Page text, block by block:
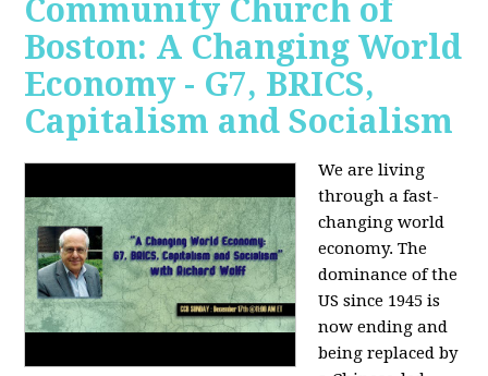
Community Church of
Boston: A Changing World
Economy - G7, BRICS,
Capitalism and Socialism
We are living
through a fast-
changing world
economy. The
dominance of the
US since 1945 is
now ending and
being replaced by